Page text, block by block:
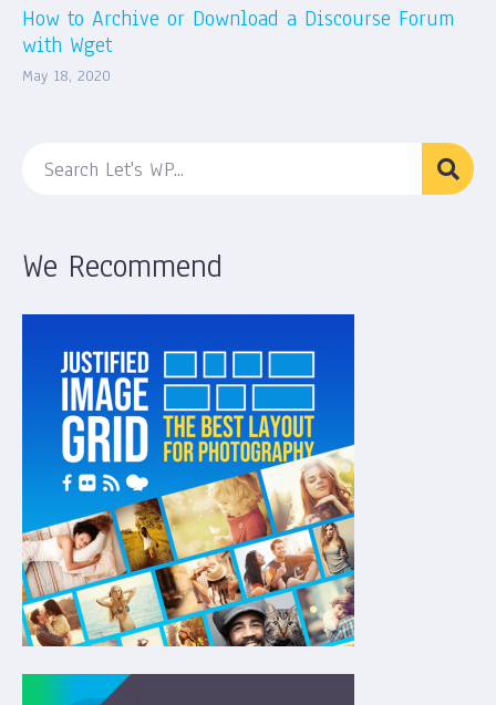
How to Archive or Download a Discourse Forum
with Wget
May 18, 2020
We Recommend